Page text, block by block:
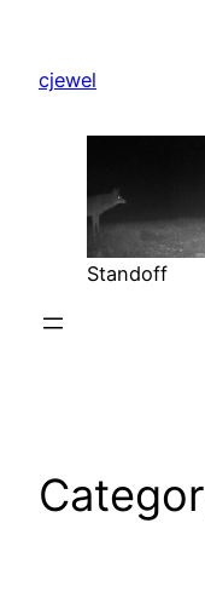
content
cjewel
Standoff